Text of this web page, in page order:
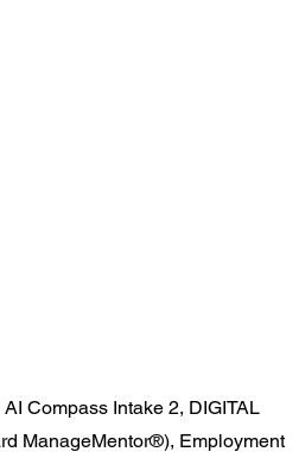
AI Compass Intake 2, DIGITAL
ManageMentor®), Employment